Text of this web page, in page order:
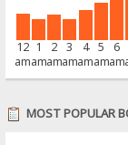
12
am
1
am
2
am
3
am
4
am
5
am
6
am
MOST POPULAR